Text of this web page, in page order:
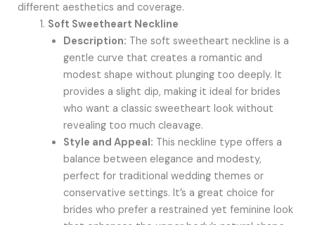
different aesthetics and coverage.
Soft Sweetheart Neckline
Description: The soft sweetheart neckline is a
gentle curve that creates a romantic and
modest shape without plunging too deeply. It
provides a slight dip, making it ideal for brides
who want a classic sweetheart look without
revealing too much cleavage.
Style and Appeal: This neckline type offers a
balance between elegance and modesty,
perfect for traditional wedding themes or
conservative settings. It’s a great choice for
brides who prefer a restrained yet feminine look